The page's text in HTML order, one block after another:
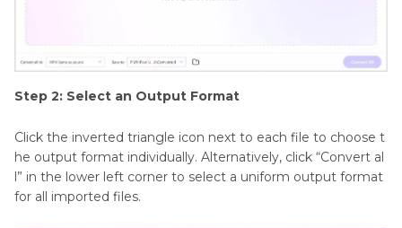
Step 2: Select an Output Format
Click the inverted triangle icon next to each file to choose t
he output format individually. Alternatively, click “Convert al
l” in the lower left corner to select a uniform output format
for all imported files.